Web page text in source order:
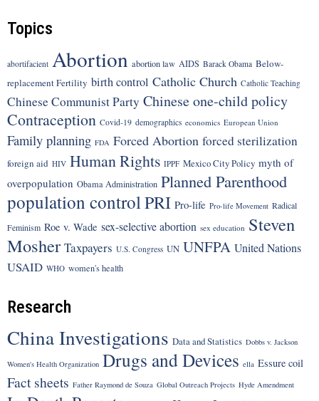
Topics
abortifacient Abortion abortion law AIDS Barack Obama Below-
replacement Fertility birth control Catholic Church Catholic Teaching
Chinese Communist Party Chinese one-child policy
Contraception Covid-19 demographics economics European Union
Family planning FDA Forced Abortion forced sterilization
foreign aid HIV Human Rights IPPF Mexico City Policy myth of
overpopulation Obama Administration Planned Parenthood
population controlPRI Pro-life Pro-life Movement Radical
Feminism Roe v. Wade sex-selective abortion sex education Steven
Mosher Taxpayers U.S. Congress UN UNFPA United Nations
USAID WHO women's health
Research
China Investigations Data and Statistics Dobbs v. Jackson
Women's Health Organization Drugs and Devices ella Essure coil
Fact sheets Father Raymond de Souza Global Outreach Projects Hyde Amendment